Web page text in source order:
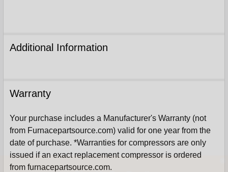
Additional Information
Warranty
Your purchase includes a Manufacturer's Warranty (not
from Furnacepartsource.com) valid for one year from the
date of purchase. *Warranties for compressors are only
issued if an exact replacement compressor is ordered
from furnacepartsource.com.
Sign Up For Email